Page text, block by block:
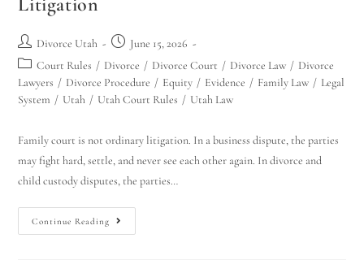
Divorce Utah
June 15, 2026
Court Rules / Divorce / Divorce Court / Divorce Law / Divorce
Lawyers / Divorce Procedure / Equity / Evidence / Family Law / Legal
System / Utah / Utah Court Rules / Utah Law
Family court is not ordinary litigation. In a business dispute, the parties
may fight hard, settle, and never see each other again. In divorce and
child custody disputes, the parties…
Continue Reading